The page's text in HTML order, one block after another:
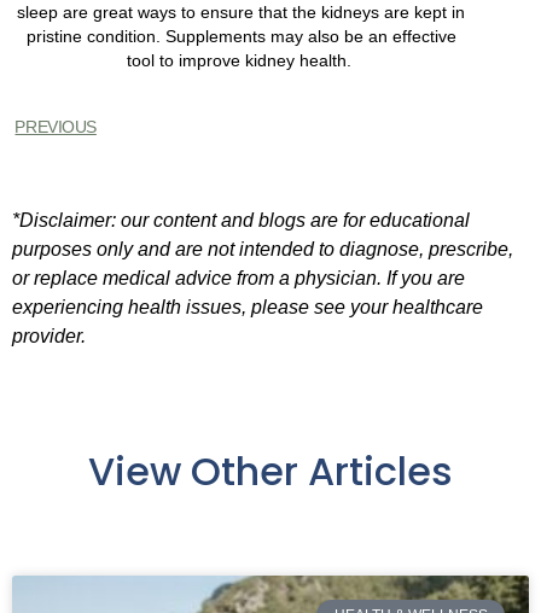
sleep are great ways to ensure that the kidneys are kept in
pristine condition. Supplements may also be an effective
tool to improve kidney health.
PREVIOUS
*Disclaimer: our content and blogs are for educational
purposes only and are not intended to diagnose, prescribe,
or replace medical advice from a physician. If you are
experiencing health issues, please see your healthcare
provider.
View Other Articles